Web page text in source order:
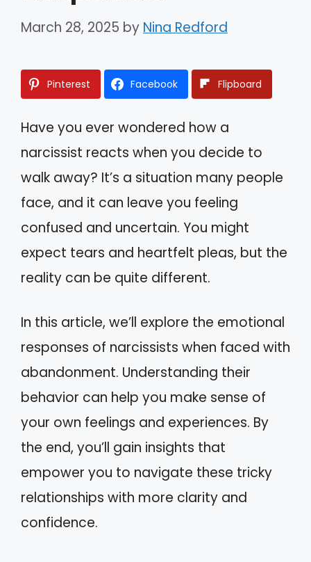
March 28, 2025 by Nina Redford
Pinterest Facebook Flipboard
Have you ever wondered how a
narcissist reacts when you decide to
walk away? It’s a situation many people
face, and it can leave you feeling
confused and uncertain. You might
expect tears and heartfelt pleas, but the
reality can be quite different.
In this article, we’ll explore the emotional
responses of narcissists when faced with
abandonment. Understanding their
behavior can help you make sense of
your own feelings and experiences. By
the end, you’ll gain insights that
empower you to navigate these tricky
relationships with more clarity and
confidence.